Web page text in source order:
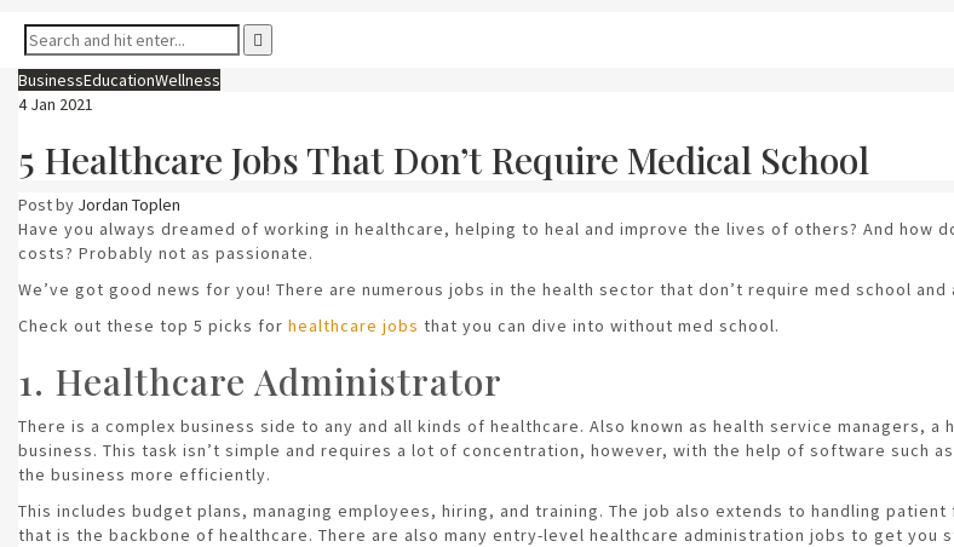
BusinessEducationWellness
4 Jan 2021
5 Healthcare Jobs That Don’t Require Medical School
Post by Jordan Toplen
Have you always dreamed of working in healthcare, helping to heal and improve the lives of others? And
costs? Probably not as passionate.
We’ve got good news for you! There are numerous jobs in the health sector that don’t require med school
Check out these top 5 picks for healthcare jobs that you can dive into without med school.
1. Healthcare Administrator
There is a complex business side to any and all kinds of healthcare. Also known as health service managers,
business. This task isn’t simple and requires a lot of concentration, however, with the help of software such as
the business more efficiently.
This includes budget plans, managing employees, hiring, and training. The job also extends to handling
that is the backbone of healthcare. There are also many entry-level healthcare administration jobs to get you